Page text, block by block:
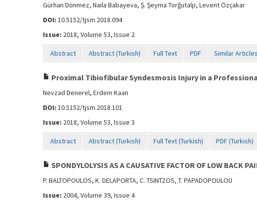
Gürhan Dönmez, Naila Babayeva, Ş. Şeyma Torğutalp, Levent Özçakar
DOI: 10.5152/tjsm.2018.094
Issue: 2018, Volume 53, Issue 2
Abstract Abstract (Turkish) Full Text PDF Similar Articles
Proximal Tibiofibular Syndesmosis Injury in a
Nevzad Denerel, Erdem Kaan
DOI: 10.5152/tjsm.2018.101
Issue: 2018, Volume 53, Issue 3
Abstract Abstract (Turkish) Full Text (Turkish) PDF (Turkish)
SPONDYLOLYSIS AS A CAUSATIVE FACTOR OF LOW BACK
P. BALTOPOULOS, K. DELAPORTA, C. TSINTZOS, T. PAPADOPOULOU
Issue: 2004, Volume 39, Issue 4